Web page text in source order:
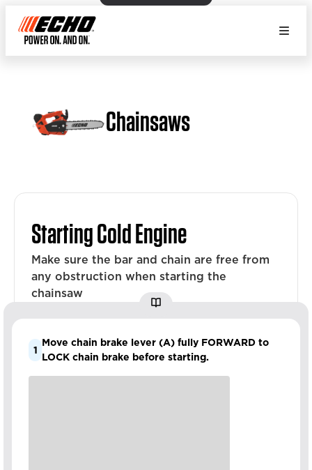
Chainsaws
Starting Cold Engine
Make sure the bar and chain are free from
any obstruction when starting the
chainsaw
1
Move chain brake lever (A) fully FORWARD to
LOCK chain brake before starting.